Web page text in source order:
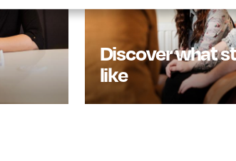
Discover what
like